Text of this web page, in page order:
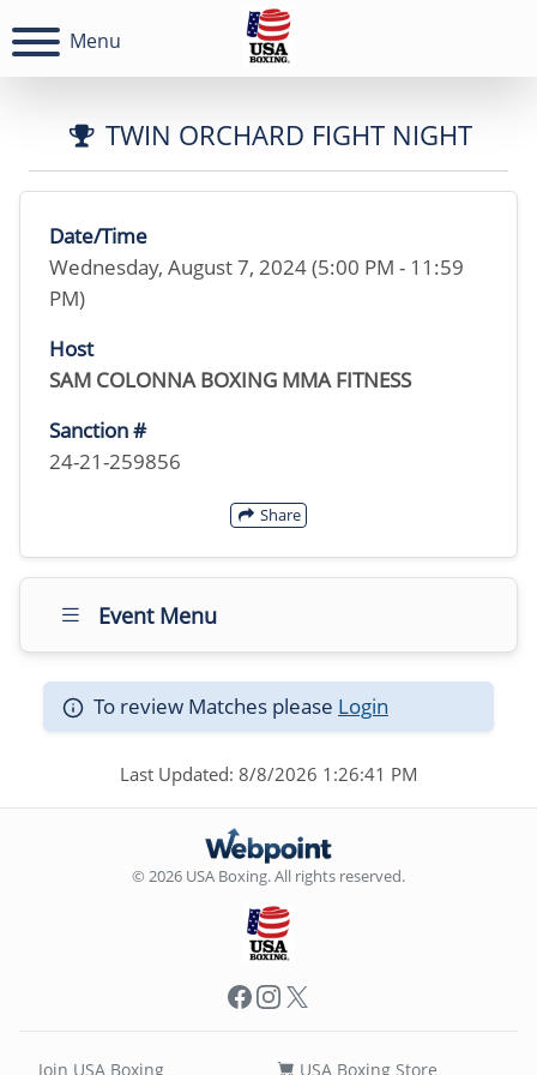
Menu
TWIN ORCHARD FIGHT NIGHT
Date/Time
Wednesday, August 7, 2024 (5:00 PM - 11:59
PM)
Host
SAM COLONNA BOXING MMA FITNESS
Sanction #
24-21-259856
Share
Event Menu
To review Matches please Login
Last Updated: 8/8/2026 1:26:41 PM
© 2026 USA Boxing. All rights reserved.
Facebook
Instagram
X
Join USA Boxing USA Boxing Store